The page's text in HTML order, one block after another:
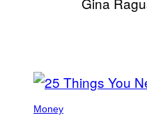
POSTS
BY
Money